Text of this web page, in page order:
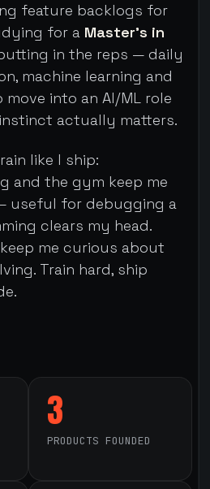
feature backlogs for
for a Master's in
in the reps — daily
machine learning and
into an AI/ML role
actually matters.
like I ship:
and the gym keep me
useful for debugging a
clears my head.
me curious about
Train hard, ship
3
PRODUCTS FOUNDED